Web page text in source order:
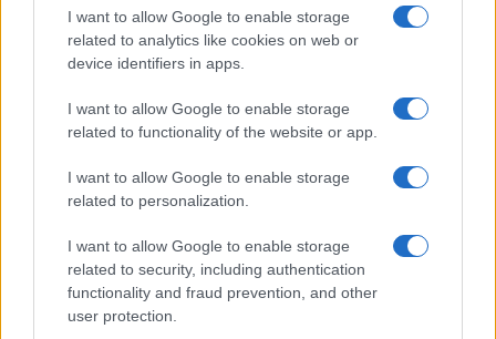
I want to allow Google to enable storage
related to analytics like cookies on web or
device identifiers in apps.
I want to allow Google to enable storage
related to functionality of the website or app.
I want to allow Google to enable storage
related to personalization.
I want to allow Google to enable storage
related to security, including authentication
functionality and fraud prevention, and other
user protection.